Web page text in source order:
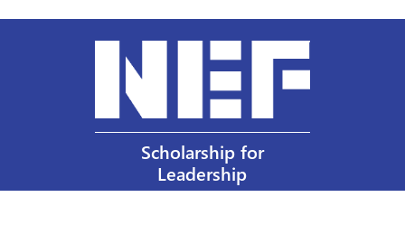
Scholarship for
Leadership